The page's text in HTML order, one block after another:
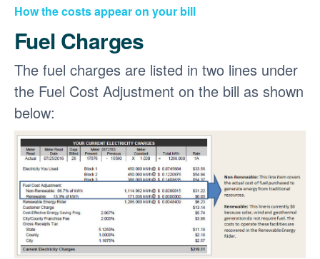
How the costs appear on your bill
Fuel Charges
The fuel charges are listed in two lines under
the Fuel Cost Adjustment on the bill as shown
below: